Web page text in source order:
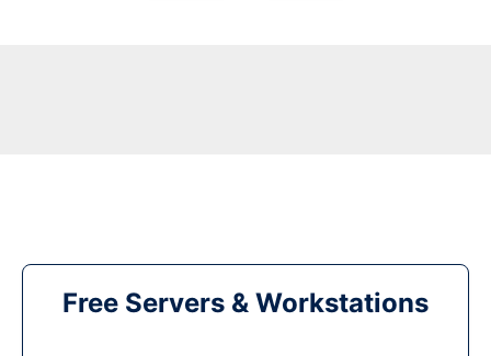
Free Servers & Workstations